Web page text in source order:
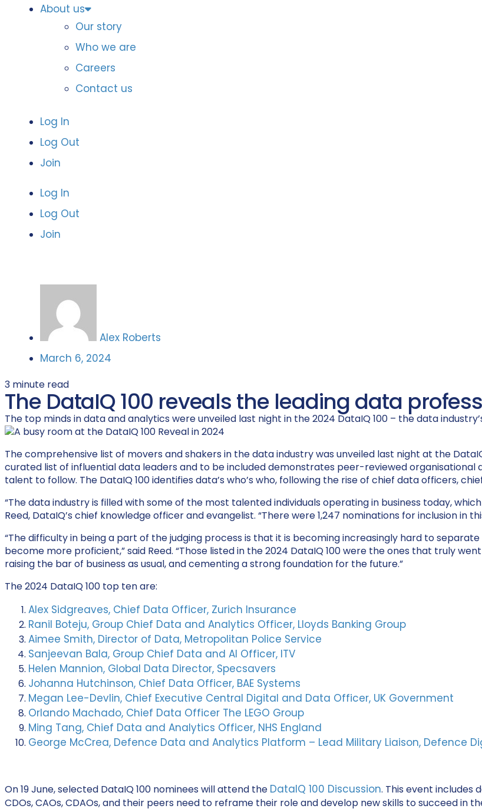
About us
Our story
Who we are
Careers
Contact us
Log In
Log Out
Join
Log In
Log Out
Join
Alex Roberts
March 6, 2024
3 minute read
The DataIQ 100 reveals the leading data
The top minds in data and analytics were unveiled last night in the 2024 DataIQ 100 – the data
The comprehensive list of movers and shakers in the data industrywas unveiled last night at the
curated list of influential data leaders and to be includeddemonstrates peer-reviewed organisational
talent to follow. The DataIQ100identifiesdata’swho’swho, following the rise of chief data officers,
“The data industry is filled with some of the most talented individuals operating in business today,
Reed, DataIQ’s chief knowledge officer and evangelist. “There were 1,247 nominations for inclusion in
“The difficulty in being a part of the judging process is that it is becoming increasingly hard to
become more proficient,” said Reed. “Those listed in the 2024 DataIQ 100 were the ones that truly
raising the bar of business as usual,and cementing a strong foundation for the future.”
The 2024 DataIQ 100 top ten are:
Alex Sidgreaves, Chief Data Officer, Zurich Insurance
Ranil Boteju, Group Chief Data and Analytics Officer, Lloyds Banking Group
Aimee Smith, Director of Data, Metropolitan Police Service
Sanjeevan Bala, Group Chief Data and AI Officer, ITV
Helen Mannion, Global Data Director, Specsavers
Johanna Hutchinson, Chief Data Officer, BAE Systems
Megan Lee-Devlin, Chief Executive Central Digital and Data Officer, UK Government
Orlando Machado, Chief Data Officer The LEGO Group
Ming Tang, Chief Data and Analytics Officer, NHS England
George McCrea, Defence Data and Analytics Platform – Lead Military Liaison, Defence
On 19 June, selected DataIQ 100 nominees will attend the DataIQ 100 Discussion. This event includes
CDOs, CAOs, CDAOs, and their peers need to reframe their role and develop new skills to succeed in